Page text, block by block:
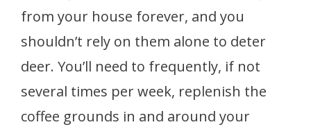
from your house forever, and you
shouldn’t rely on them alone to deter
deer. You’ll need to frequently, if not
several times per week, replenish the
coffee grounds in and around your